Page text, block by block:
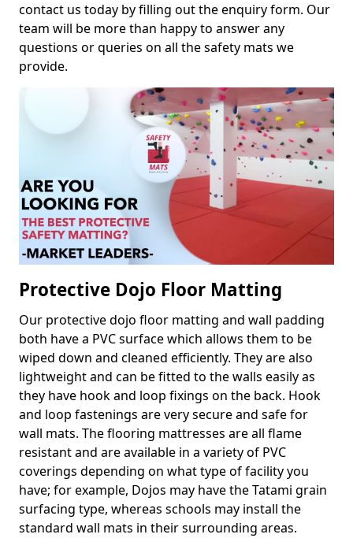
contact us today by filling out the enquiry form. Our
team will be more than happy to answer any
questions or queries on all the safety mats we
provide.
Protective Dojo Floor Matting
Our protective dojo floor matting and wall padding
both have a PVC surface which allows them to be
wiped down and cleaned efficiently. They are also
lightweight and can be fitted to the walls easily as
they have hook and loop fixings on the back. Hook
and loop fastenings are very secure and safe for
wall mats. The flooring mattresses are all flame
resistant and are available in a variety of PVC
coverings depending on what type of facility you
have; for example, Dojos may have the Tatami grain
surfacing type, whereas schools may install the
standard wall mats in their surrounding areas.